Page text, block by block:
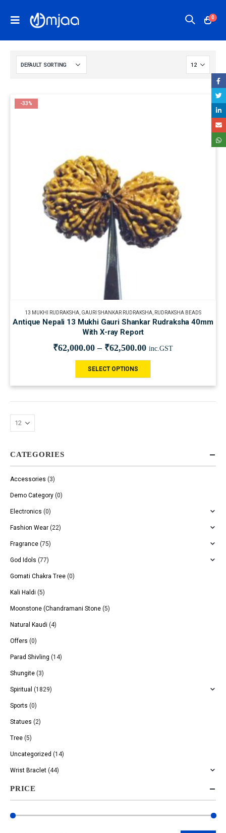
0
-33%
13 MUKHI RUDRAKSHA GAURI SHANKAR RUDRAKSHA RUDRAKSHA BEADS
Antique Nepali 13 Mukhi Gauri Shankar Rudraksha 40mm
With X-ray Report
₹62,000.00 – ₹62,500.00 inc.GST
SELECT OPTIONS
CATEGORIES
Accessories (3)
Demo Category (0)
Electronics (0)
Fashion Wear (22)
Fragrance (75)
God Idols (77)
Gomati Chakra Tree (0)
Kali Haldi (5)
Moonstone (Chandramani Stone (5)
Natural Kaudi (4)
Offers (0)
Parad Shivling (14)
Shungite (3)
Spiritual (1829)
Sports (0)
Statues (2)
Tree (5)
Uncategorized (14)
Wrist Braclet (44)
PRICE